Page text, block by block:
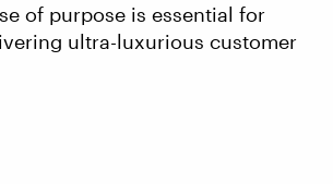
of purpose is essential for
ultra-luxurious customer